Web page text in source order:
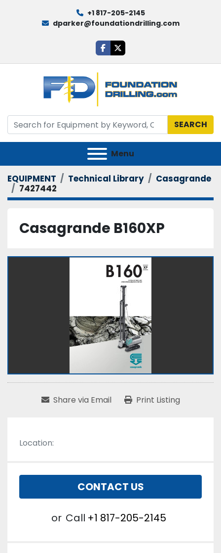
+1 817-205-2145
dparker@foundationdrilling.com
facebook
twitter
SEARCH
Menu
EQUIPMENT Technical Library
Casagrande
7427442
Casagrande B160XP
Share via Email Print Listing
Location:
CONTACT US
or Call +1 817-205-2145